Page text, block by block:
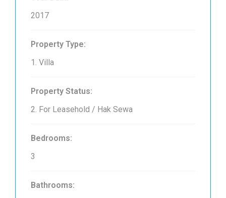
2017
Property Type:
1. Villa
Property Status:
2. For Leasehold / Hak Sewa
Bedrooms:
3
Bathrooms: